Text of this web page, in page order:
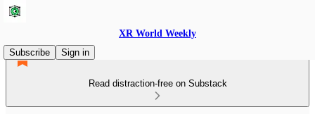
XR World Weekly
Subscribe
Sign in
Read distraction-free on Substack